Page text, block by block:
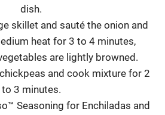
dish.
skillet and sauté the onion and
heat for 3 to 4 minutes,
are lightly browned.
and cook mixture for 2
to 3 minutes.
Seasoning for Enchiladas and